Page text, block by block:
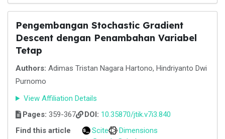
Pengembangan Stochastic Gradient
Descent dengan Penambahan Variabel
Tetap
Authors: Adimas Tristan Nagara Hartono, Hindriyanto Dwi
Purnomo
View Affiliation Details
Pages: 359-367 DOI: 10.35870/jtik.v7i3.840
Find this article
Scite
Dimensions